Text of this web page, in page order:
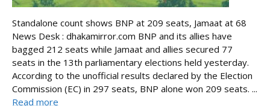
Standalone count shows BNP at 209 seats, Jamaat at 68
News Desk : dhakamirror.com BNP and its allies have
bagged 212 seats while Jamaat and allies secured 77
seats in the 13th parliamentary elections held yesterday.
According to the unofficial results declared by the Election
Commission (EC) in 297 seats, BNP alone won 209 seats. ...
Read more